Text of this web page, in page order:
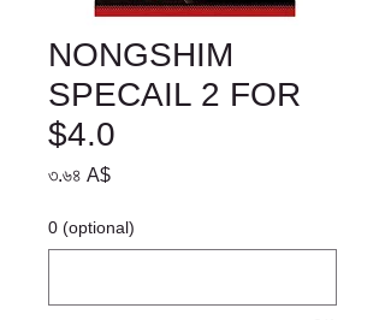
NONGSHIM
SPECAIL 2 FOR
$4.0
৩.৬৪ A$Price
0 (optional)